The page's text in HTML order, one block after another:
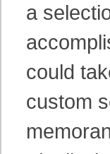
a
could
custom